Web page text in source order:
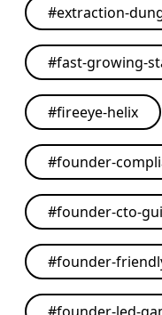
#extraction-
#fast-growing-
#fireeye-helix
#founder-
#founder-cto-
#founder-